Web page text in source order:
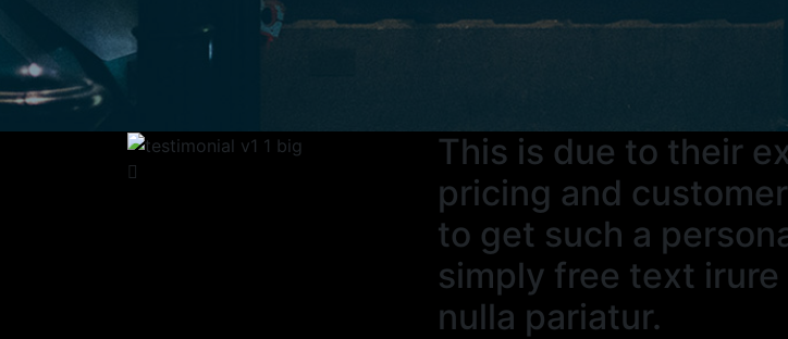
This is due to their
pricing and
to get such a
simply free text
nulla pariatur.